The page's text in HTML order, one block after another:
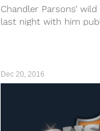
Chandler Parsons’
last night with him
Dec 20, 2016